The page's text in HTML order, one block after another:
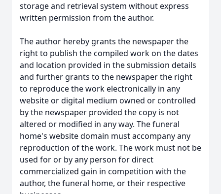
storage and retrieval system without express
written permission from the author.
The author hereby grants the newspaper the
right to publish the compiled work on the dates
and location provided in the submission details
and further grants to the newspaper the right
to reproduce the work electronically in any
website or digital medium owned or controlled
by the newspaper provided the copy is not
altered or modified in any way. The funeral
home's website domain must accompany any
reproduction of the work. The work must not be
used for or by any person for direct
commercialized gain in competition with the
author, the funeral home, or their respective